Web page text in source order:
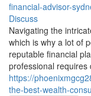
financial-advisor-
Discuss
Navigating the
which is why a lot of
reputable financial
professional requires
https://
the-best-wealth-